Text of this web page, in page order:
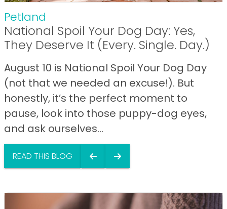
Petland
National Spoil Your Dog Day: Yes,
They Deserve It (Every. Single. Day.)
August 10 is National Spoil Your Dog Day
(not that we needed an excuse!). But
honestly, it’s the perfect moment to
pause, look into those puppy-dog eyes,
and ask ourselves...
READ THIS BLOG